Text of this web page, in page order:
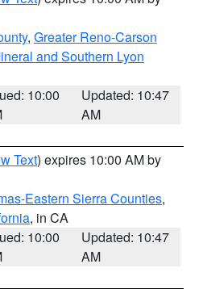
, Greater Reno-Carson
and Southern Lyon
10:00
Updated: 10:47
AM
Text) expires 10:00 AM by
Eastern Sierra Counties,
, in CA
10:00
Updated: 10:47
AM